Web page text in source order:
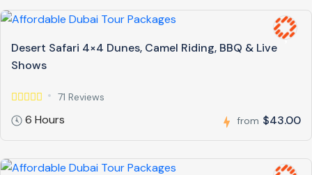
Desert Safari 4×4 Dunes, Camel Riding, BBQ & Live
Shows
71 Reviews
6 Hours from $43.00